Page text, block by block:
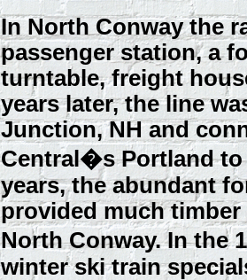
In North Conway the
passenger station, a
turntable, freight
years later, the line
Junction, NH and
Central�s Portland to
years, the abundant
provided much
North Conway. In the
winter ski train